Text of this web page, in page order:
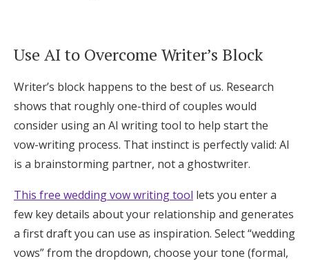
Use AI to Overcome Writer’s Block
Writer’s block happens to the best of us. Research
shows that roughly one-third of couples would
consider using an AI writing tool to help start the
vow-writing process. That instinct is perfectly valid: AI
is a brainstorming partner, not a ghostwriter.
This free wedding vow writing tool lets you enter a
few key details about your relationship and generates
a first draft you can use as inspiration. Select “wedding
vows” from the dropdown, choose your tone (formal,